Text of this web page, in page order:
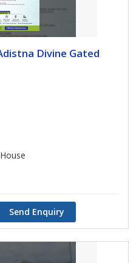
Divine Gated
Send Enquiry